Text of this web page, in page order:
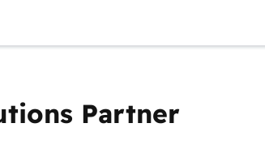
Partner